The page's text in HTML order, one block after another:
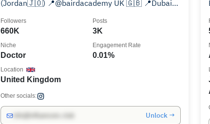
(Jordan🇯🇴) 📍@bairdacademy UK 🇬🇧 📍Dubai
660K
Followers
3K
Posts
Doctor
Niche
0.01%
Engagement Rate
United Kingdom
Location
Other socials:
Unlock →